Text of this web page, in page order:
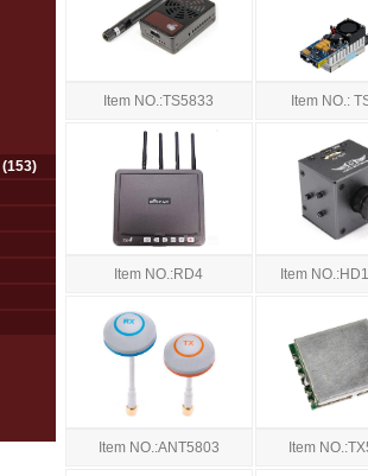
(153)
Item NO.:TS5833 Item NO.:
Item NO.:RD4 Item
Item NO.:ANT5803 Item